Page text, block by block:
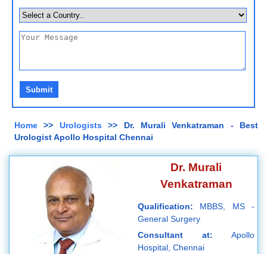
Home >> Urologists>> Dr. Murali Venkatraman - Best
Urologist Apollo Hospital Chennai
Dr. Murali
Venkatraman
Qualification: MBBS, MS -
General Surgery
Consultant at: Apollo
Hospital, Chennai